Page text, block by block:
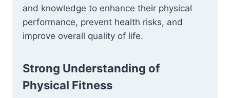
and knowledge to enhance their physical
performance, prevent health risks, and
improve overall quality of life.
Strong Understanding of
Physical Fitness